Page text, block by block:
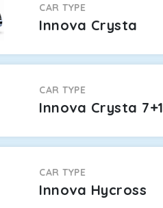
CAR TYPE
Innova Crysta
CAR TYPE
Innova Crysta 7+1
CAR TYPE
Innova Hycross